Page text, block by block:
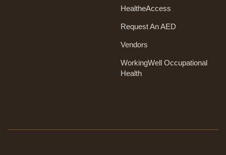
HealtheAccess
Request An AED
Vendors
WorkingWell Occupational
Health